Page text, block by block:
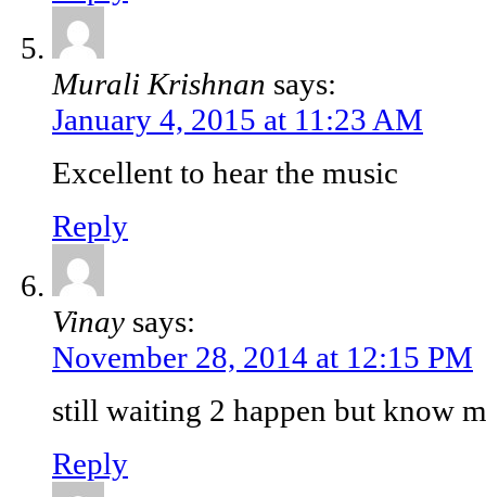
Murali Krishnan says:
January 4, 2015 at 11:23 AM
Excellent to hear the music
Reply
Vinay says:
November 28, 2014 at 12:15 PM
still waiting 2 happen but know
Reply